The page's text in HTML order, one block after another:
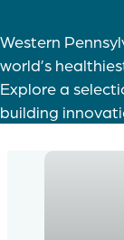
Western
world’s
Explore a
building